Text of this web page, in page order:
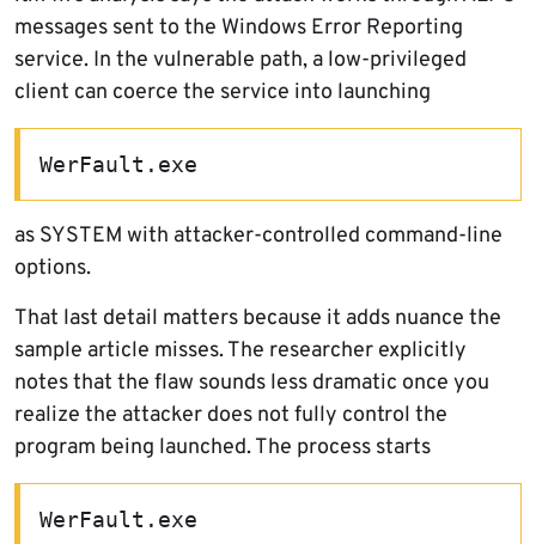
messages sent to the Windows Error Reporting
service. In the vulnerable path, a low-privileged
client can coerce the service into launching
WerFault.exe
as SYSTEM with attacker-controlled command-line
options.
That last detail matters because it adds nuance the
sample article misses. The researcher explicitly
notes that the flaw sounds less dramatic once you
realize the attacker does not fully control the
program being launched. The process starts
WerFault.exe